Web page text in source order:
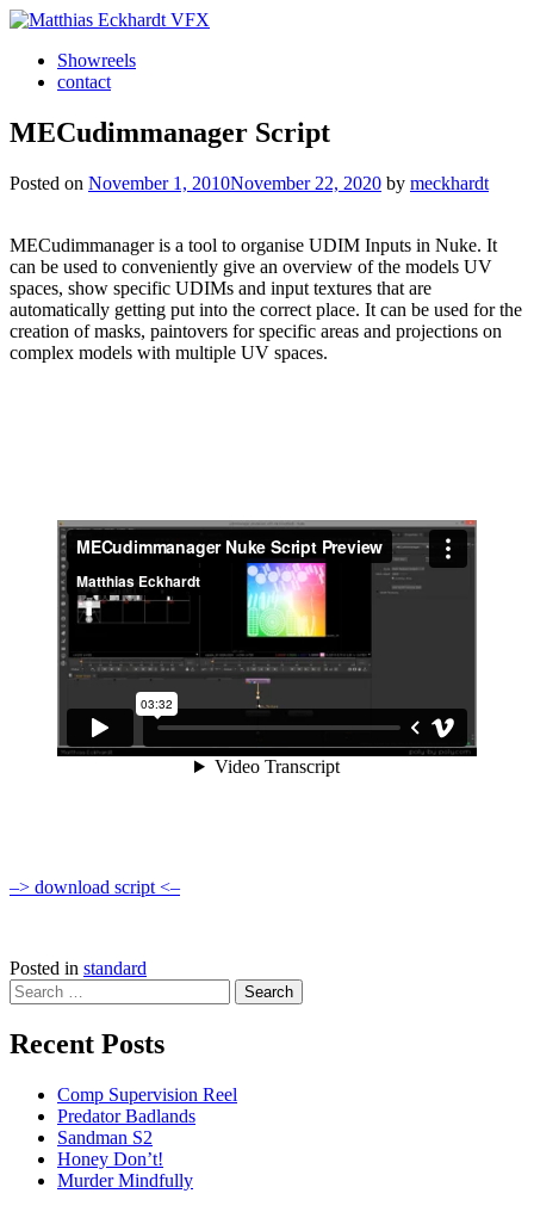
Skip
content
Matthias Eckhardt VFX
Showreels
contact
MECudimmanager Script
Posted on November 1, 2010November 22, 2020 by meckhardt
MECudimmanager is a tool to organise UDIM Inputs in Nuke. It
can be used to conveniently give an overview of the models UV
spaces, show specific UDIMs and input textures that are
automatically getting put into the correct place. It can be used for the
creation of masks, paintovers for specific areas and projections on
complex models with multiple UV spaces.
–> download script <–
Posted in standard
Search
for:
Recent Posts
Comp Supervision Reel
Predator Badlands
Sandman S2
Honey Don’t!
Murder Mindfully